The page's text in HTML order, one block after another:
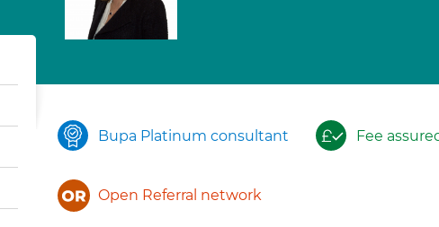
Bupa Platinum consultant Fee
Open Referral network